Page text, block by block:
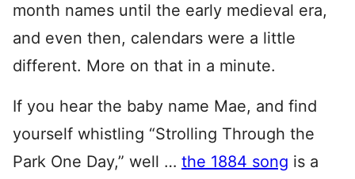
month names until the early medieval era,
and even then, calendars were a little
different. More on that in a minute.
If you hear the baby name Mae, and find
yourself whistling “Strolling Through the
Park One Day,” well … the 1884 song is a